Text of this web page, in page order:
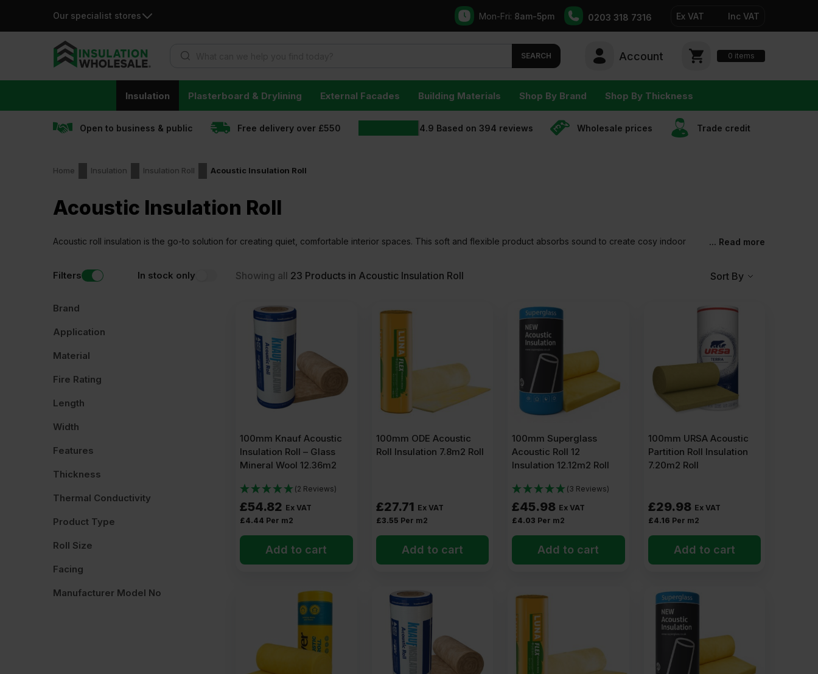
Our specialist stores Mon-Fri: 8am-5pm 0203 318 7316 Ex VAT Inc VAT
SEARCH Account 0 items
Insulation Plasterboard & Drylining External Facades Building Materials Shop By Brand Shop By Thickness
Open to business & public Free delivery over £550 4.9 Based on 394 reviews Wholesale prices Trade сredit
Home Insulation Insulation Roll Acoustic Insulation Roll
Acoustic Insulation Roll
Acoustic roll insulation is the go-to solution for creating quiet, comfortable interior spaces. This soft and flexible product absorbs sound to create cosy indoor
Read more
about Acoustic Insulation Rolls.
... Read more
Showing all 23 Products in Acoustic Insulation Roll Sort By
100mm Knauf Acoustic
Insulation Roll – Glass
Mineral Wool 12.36m2
(2 Reviews)
£54.82 Ex VAT
£4.44 Per m2
Add to cart
100mm ODE Acoustic
Roll Insulation 7.8m2 Roll
£27.71 Ex VAT
£3.55 Per m2
Add to cart
100mm Superglass
Acoustic Roll 12
Insulation 12.12m2 Roll
(3 Reviews)
£45.98 Ex VAT
£4.03 Per m2
Add to cart
100mm URSA Acoustic
Partition Roll Insulation
7.20m2 Roll
£29.98 Ex VAT
£4.16 Per m2
Add to cart
Filters In stock only
Brand
Application
Material
Fire Rating
Length
Width
Features
Thickness
Thermal Conductivity
Product Type
Roll Size
Facing
Manufacturer Model No